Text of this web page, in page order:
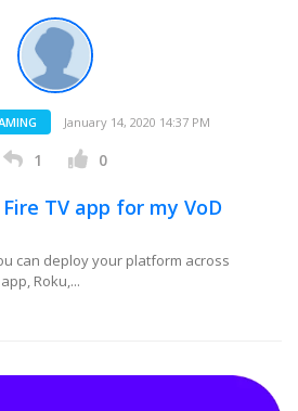
January 14, 2020 14:37 PM
1 0
TV app for my VoD
can deploy your platform across
Roku,...